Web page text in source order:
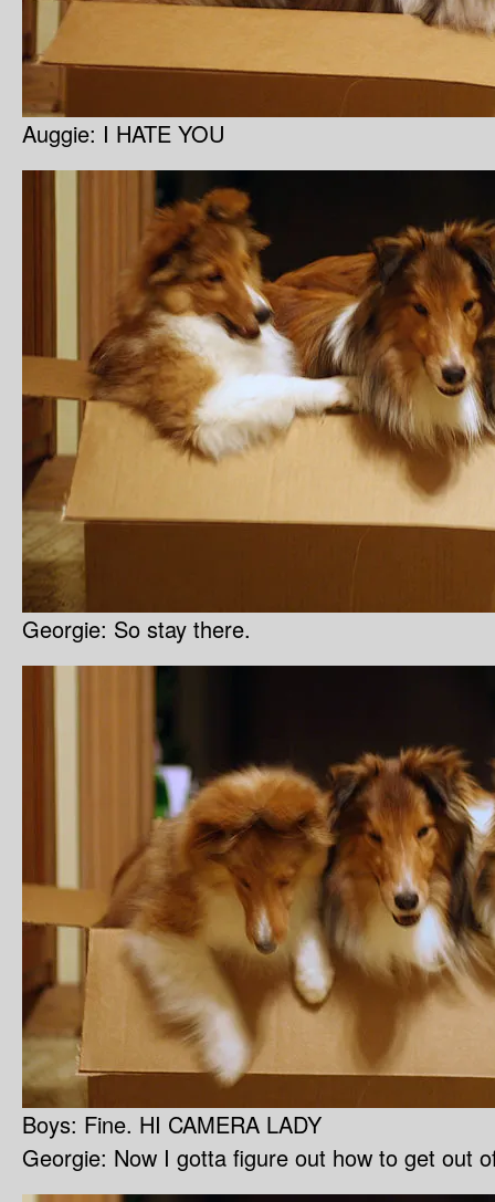
Auggie: I HATE YOU
Georgie: So stay there.
Boys: Fine. HI CAMERA LADY
Georgie: Now I gotta figure out how to get out